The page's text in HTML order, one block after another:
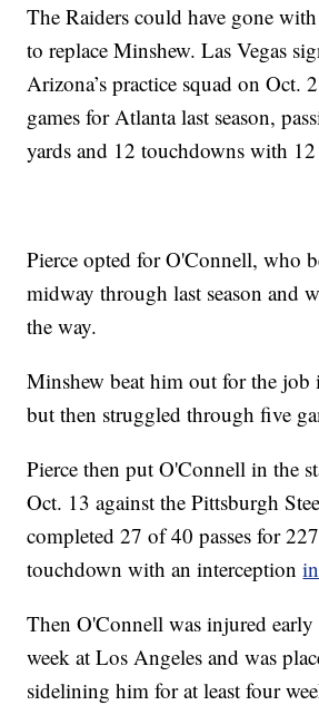
The Raiders could have gone
to replace Minshew. Las Vegas
Arizona’s practice squad on Oct.
games for Atlanta last season,
yards and 12 touchdowns with
Pierce opted for O'Connell, who
midway through last season and
the way.
Minshew beat him out for the job
but then struggled through five
Pierce then put O'Connell in the
Oct. 13 against the Pittsburgh
completed 27 of 40 passes for
touchdown with an interception
Then O'Connell was injured
week at Los Angeles and was
sidelining him for at least four